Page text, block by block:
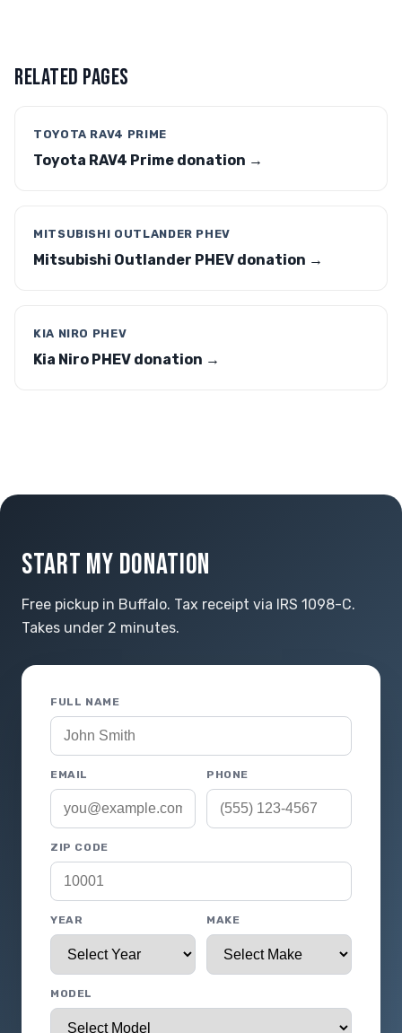
RELATED PAGES
TOYOTA RAV4 PRIME
Toyota RAV4 Prime donation →
MITSUBISHI OUTLANDER PHEV
Mitsubishi Outlander PHEV donation →
KIA NIRO PHEV
Kia Niro PHEV donation →
START MY DONATION
Free pickup in Buffalo. Tax receipt via IRS 1098-C.
Takes under 2 minutes.
FULL NAME
EMAIL PHONE
ZIP CODE
YEAR MAKE
MODEL